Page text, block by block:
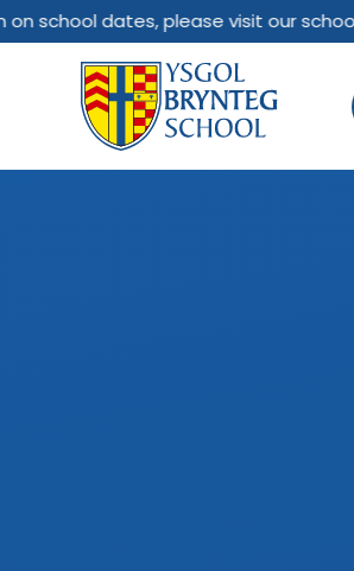
Skip to content ↓
school dates, please visit our school